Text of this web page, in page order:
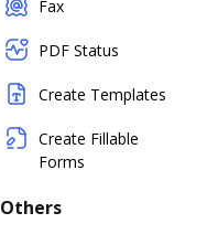
Fax
PDF Status
Create Templates
Create Fillable
Forms
Others